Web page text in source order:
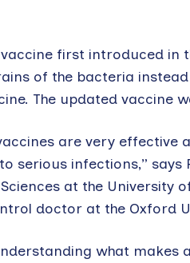
first introduced in
of the bacteria instead
The updated vaccine
are very
serious infections,”
at the University
doctor at the Oxford
what